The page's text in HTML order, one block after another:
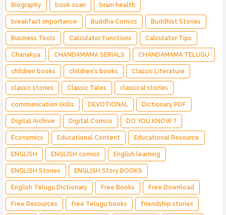
Biography book scan brain health
breakfast importance Buddha Comics Buddhist Stories
Business Tools Calculator Functions Calculator Tips
Chanakya CHANDAMAMA SERIALS CHANDAMAMA TELUGU
children books children's books Classic Literature
classic stories Classic Tales classical stories
communication skills DEVOTIONAL Dictionary PDF
Digital Archive Digital Comics DO YOU KNOW ?
Economics Educational Content Educational Resource
ENGLISH ENGLISH comics English learning
ENGLISH Stories ENGLISH Story BOOKS
English Telugu Dictionary Free Books Free Download
Free Resources free Telugu books friendship stories